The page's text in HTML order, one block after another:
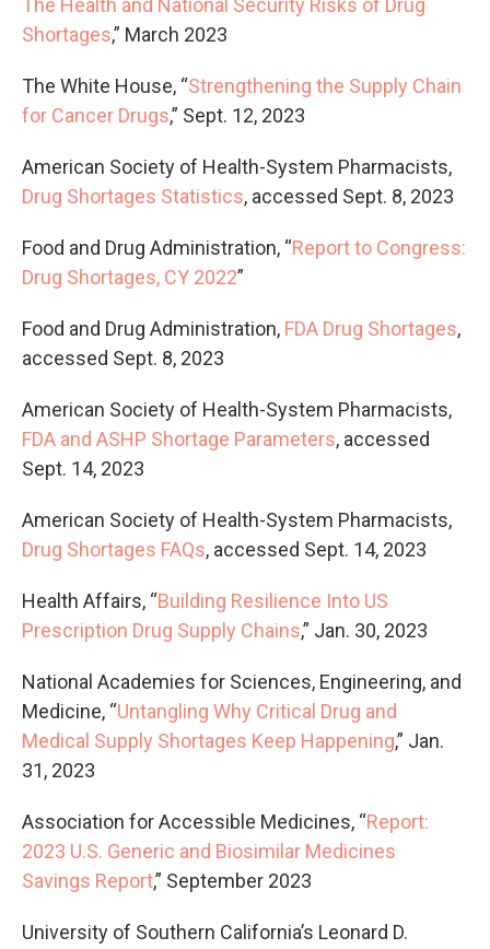
The Health and National Security Risks of Drug
Shortages,” March 2023
The White House, “Strengthening the Supply Chain
for Cancer Drugs,” Sept. 12, 2023
American Society of Health-System Pharmacists,
Drug Shortages Statistics, accessed Sept. 8, 2023
Food and Drug Administration, “Report to Congress:
Drug Shortages, CY 2022”
Food and Drug Administration, FDA Drug Shortages,
accessed Sept. 8, 2023
American Society of Health-System Pharmacists,
FDA and ASHP Shortage Parameters, accessed
Sept. 14, 2023
American Society of Health-System Pharmacists,
Drug Shortages FAQs, accessed Sept. 14, 2023
Health Affairs, “Building Resilience Into US
Prescription Drug Supply Chains,” Jan. 30, 2023
National Academies for Sciences, Engineering, and
Medicine, “Untangling Why Critical Drug and
Medical Supply Shortages Keep Happening,” Jan.
31, 2023
Association for Accessible Medicines, “Report:
2023 U.S. Generic and Biosimilar Medicines
Savings Report,” September 2023
University of Southern California’s Leonard D.